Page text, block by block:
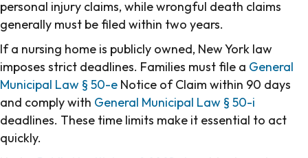
personal injury claims, while wrongful death claims
generally must be filed within two years.
If a nursing home is publicly owned, New York law
imposes strict deadlines. Families must file a General
Municipal Law § 50-e Notice of Claim within 90 days
and comply with General Municipal Law § 50-i
deadlines. These time limits make it essential to act
quickly.